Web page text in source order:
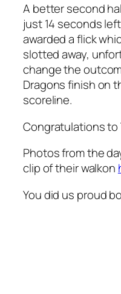
A better second
just 14 seconds
awarded a flick
slotted away,
change the
Dragons finish on
scoreline.
Congratulations to
Photos from the
clip of their walkon
You did us proud